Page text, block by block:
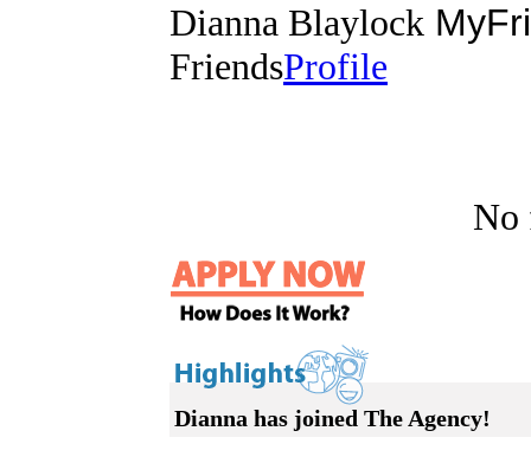
Dianna Blaylock
FriendsProfile
No
Dianna has joined The Agency!